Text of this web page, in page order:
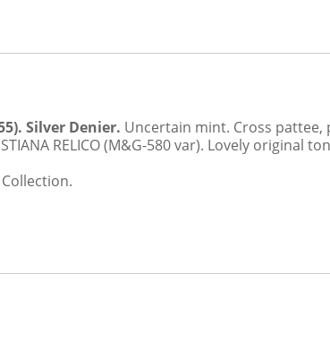
Silver Denier. Uncertain mint. Cross pattee,
RELICO (M&G-580 var). Lovely original